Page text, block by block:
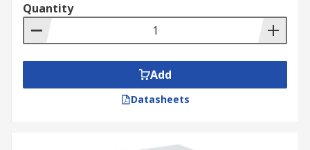
Quantity
Add
Datasheets